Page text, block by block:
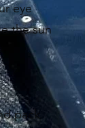
eye
the sun
pack